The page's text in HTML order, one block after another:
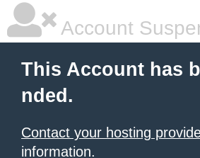
Account
This Account has
nded.
Contact your hosting
information.